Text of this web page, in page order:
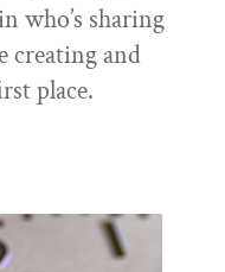
who’s sharing
creating and
place.